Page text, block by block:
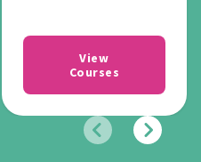
View
Courses